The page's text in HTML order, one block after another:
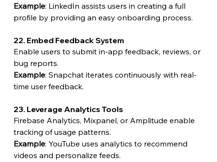
Example: LinkedIn assists users in creating a full
profile by providing an easy onboarding process.
22. Embed Feedback System
Enable users to submit in-app feedback, reviews, or
bug reports.
Example: Snapchat iterates continuously with real-
time user feedback.
23. Leverage Analytics Tools
Firebase Analytics, Mixpanel, or Amplitude enable
tracking of usage patterns.
Example: YouTube uses analytics to recommend
videos and personalize feeds.